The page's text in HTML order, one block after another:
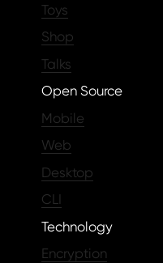
Toys
Shop
Talks
Open Source
Mobile
Web
Desktop
CLI
Technology
Encryption